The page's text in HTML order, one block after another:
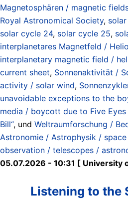
Magnetosphären / magnetic
Royal Astronomical Society,
solar cycle 24, solar cycle 25,
interplanetares Magnetfeld /
interplanetary magnetic field /
current sheet, Sonnenaktivität /
activity / solar wind,
unavoidable exceptions to the
media / boycott due to Five Eyes
Bill“, und Weltraumforschung /
Astronomie / Astrophysik /
observation / telescopes /
05.07.2026 - 10:31 [ University
Listening to the